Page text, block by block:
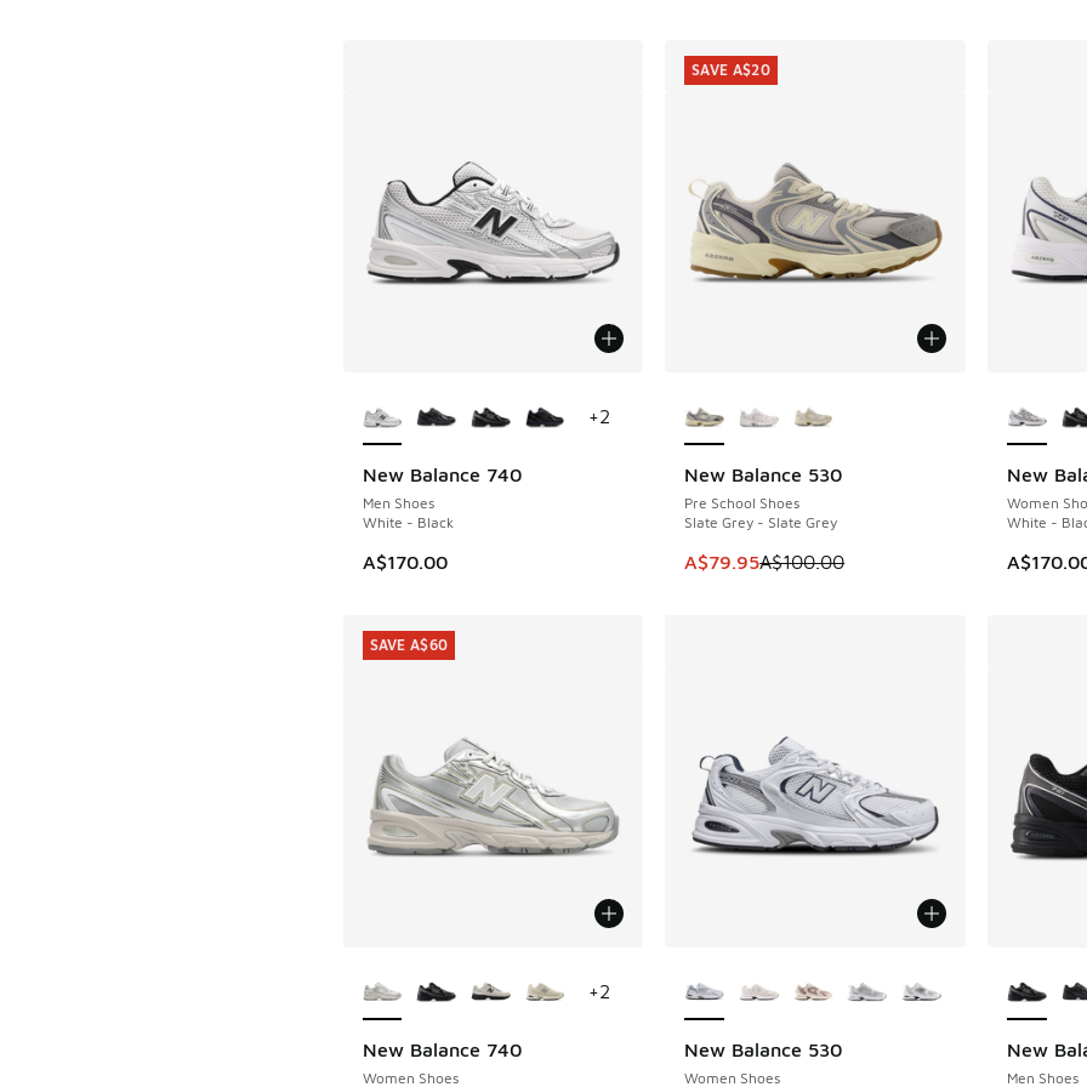
New Balance 740
Men Shoes
White - Black
A$170.00
+2
New Balance 530
Pre School Shoes
Slate Grey - Slate Grey
This item is on sale. Price dropped from
A$79.95A$100.00
SAVE A$20
SAVE A$20
New
Women
White -
New Balance 740
Women Shoes
SAVE A$60
+2
SAVE A$60
New Balance 530
Women Shoes
New
Men Shoes